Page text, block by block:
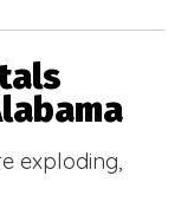
exploding,